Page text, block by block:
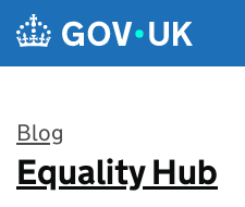
Skip to main content
Blog
:
Equality Hub